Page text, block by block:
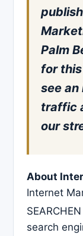
Palm
for
see an
traffic
our
About
Internet
search